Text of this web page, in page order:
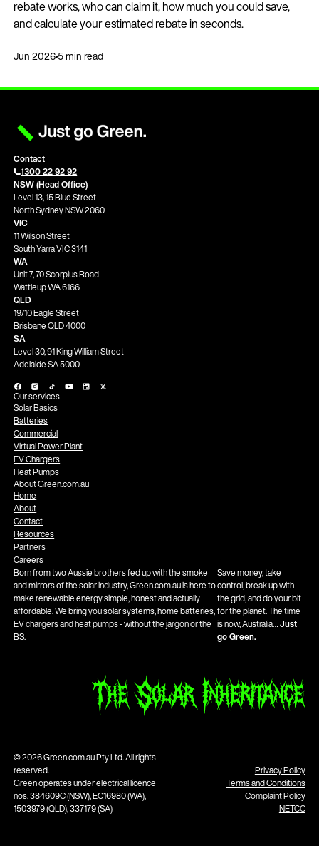
rebate works, who can claim it, how much you could save,
and calculate your estimated rebate in seconds.
Jun 2026 5 min read
Contact
1300 22 92 92
NSW (Head Office)
Level 13, 15 Blue Street
North Sydney NSW 2060
VIC
11 Wilson Street
South Yarra VIC 3141
WA
Unit 7, 70 Scorpius Road
Wattleup WA 6166
QLD
19/10 Eagle Street
Brisbane QLD 4000
SA
Level 30, 91 King William Street
Adelaide SA 5000
Our services
Solar Basics
Batteries
Commercial
Virtual Power Plant
EV Chargers
Heat Pumps
About Green.com.au
Home
About
Contact
Resources
Partners
Careers
Born from two Aussie brothers fed up with the smoke
and mirrors of the solar industry, Green.com.au is here to
make renewable energy simple, honest and actually
affordable. We bring you solar systems, home batteries,
EV chargers and heat pumps - without the jargon or the
BS.
Save money, take
control, break up with
the grid, and do your bit
for the planet. The time
is now, Australia… Just
go Green.
© 2026 Green.com.au Pty Ltd. All rights
reserved.
Green operates under electrical licence
nos. 384609C (NSW), EC16980 (WA),
1503979 (QLD), 337179 (SA)
Privacy Policy
Terms and Conditions
Complaint Policy
NETCC